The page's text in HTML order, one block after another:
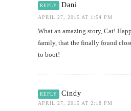
REPLY Dani
APRIL 27, 2015 AT 1:54 PM
What an amazing story, Cat!
family, that the finally found
to boot!
REPLY Cindy
APRIL 27, 2015 AT 2:18 PM